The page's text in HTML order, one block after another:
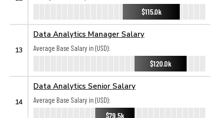
$115.0k
13
Data Analytics Manager Salary
Average Base Salary in (USD):
$120.0k
14
Data Analytics Senior Salary
Average Base Salary in (USD):
$79.5k